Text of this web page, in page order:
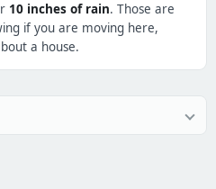
10 inches of rain. Those are
if you are moving here,
a house.